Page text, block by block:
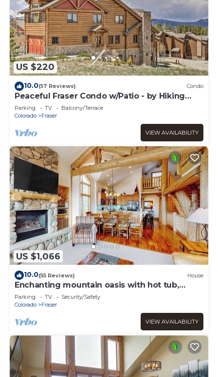
US $220
10.0(57 Reviews) Condo
Peaceful Fraser Condo w/Patio - by Hiking
Trails!
Parking TV
Balcony/Terrace
Colorado
Fraser
VIEW AVAILABILITY
US $1,066
10.0(55 Reviews) House
Enchanting mountain oasis with hot tub,
fireplaces, deck, & views
Parking TV
Security/Safety
Colorado
Fraser
VIEW AVAILABILITY